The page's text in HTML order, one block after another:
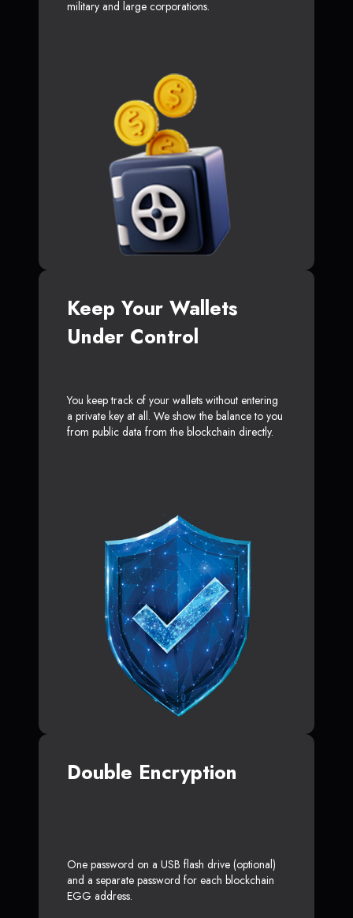
military and large corporations.
Keep Your Wallets
Under Control
You keep track of your wallets without entering
a private key at all. We show the balance to you
from public data from the blockchain directly.
Double Encryption
One password on a USB flash drive (optional)
and a separate password for each blockchain
EGG address.